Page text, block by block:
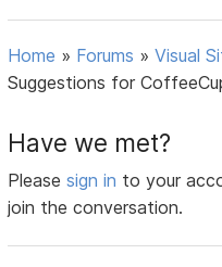
Home » Forums »Visual
Suggestions for
Have we met?
Pleasesign in to your
join the conversation.